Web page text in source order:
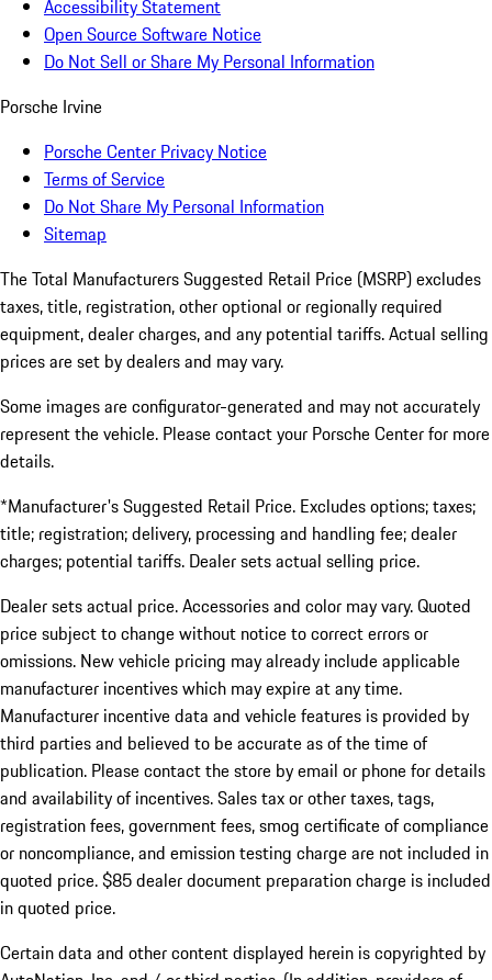
Accessibility Statement
Open Source Software Notice
Do Not Sell or Share My Personal Information
Porsche Irvine
Porsche Center Privacy Notice
Terms of Service
Do Not Share My Personal Information
Sitemap
The Total Manufacturers Suggested Retail Price (MSRP) excludes
taxes, title, registration, other optional or regionally required
equipment, dealer charges, and any potential tariffs. Actual selling
prices are set by dealers and may vary.
Some images are configurator-generated and may not accurately
represent the vehicle. Please contact your Porsche Center for more
details.
*Manufacturer's Suggested Retail Price. Excludes options; taxes;
title; registration; delivery, processing and handling fee; dealer
charges; potential tariffs. Dealer sets actual selling price.
Dealer sets actual price. Accessories and color may vary. Quoted
price subject to change without notice to correct errors or
omissions. New vehicle pricing may already include applicable
manufacturer incentives which may expire at any time.
Manufacturer incentive data and vehicle features is provided by
third parties and believed to be accurate as of the time of
publication. Please contact the store by email or phone for details
and availability of incentives. Sales tax or other taxes, tags,
registration fees, government fees, smog certificate of compliance
or noncompliance, and emission testing charge are not included in
quoted price. $85 dealer document preparation charge is included
in quoted price.
Certain data and other content displayed herein is copyrighted by